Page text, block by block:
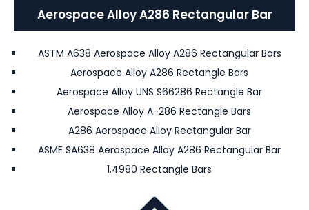
Aerospace Alloy A286 Rectangular Bar
ASTM A638 Aerospace Alloy A286 Rectangular Bars
Aerospace Alloy A286 Rectangle Bars
Aerospace Alloy UNS S66286 Rectangle Bar
Aerospace Alloy A-286 Rectangle Bars
A286 Aerospace Alloy Rectangular Bar
ASME SA638 Aerospace Alloy A286 Rectangular Bar
1.4980 Rectangle Bars